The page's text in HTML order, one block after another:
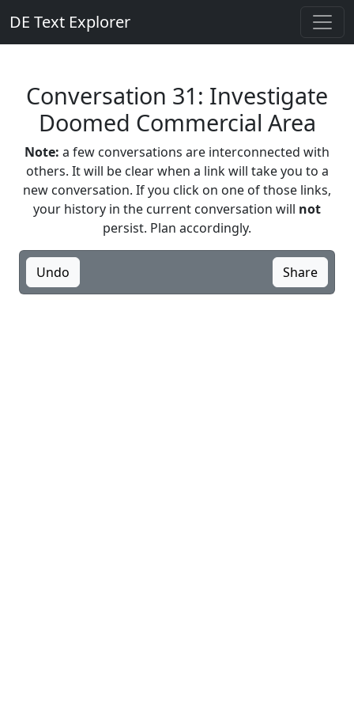
DE Text Explorer
Conversation 31: Investigate
Doomed Commercial Area
Note: a few conversations are interconnected with
others. It will be clear when a link will take you to a
new conversation. If you click on one of those links,
your history in the current conversation will not
persist. Plan accordingly.
Undo Share